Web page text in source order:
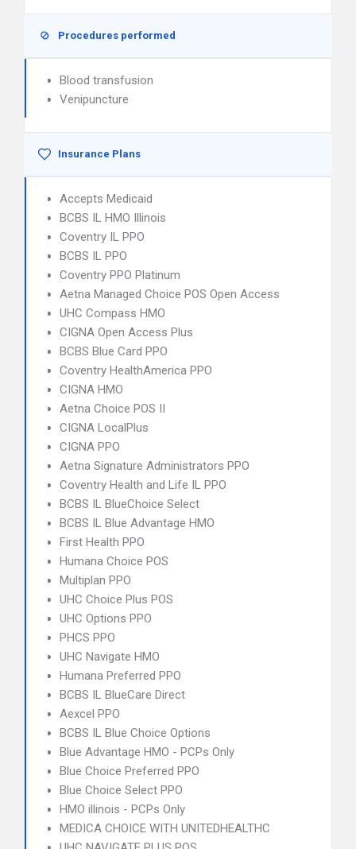
Procedures performed
Blood transfusion
Venipuncture
Insurance Plans
Accepts Medicaid
BCBS IL HMO Illinois
Coventry IL PPO
BCBS IL PPO
Coventry PPO Platinum
Aetna Managed Choice POS Open Access
UHC Compass HMO
CIGNA Open Access Plus
BCBS Blue Card PPO
Coventry HealthAmerica PPO
CIGNA HMO
Aetna Choice POS II
CIGNA LocalPlus
CIGNA PPO
Aetna Signature Administrators PPO
Coventry Health and Life IL PPO
BCBS IL BlueChoice Select
BCBS IL Blue Advantage HMO
First Health PPO
Humana Choice POS
Multiplan PPO
UHC Choice Plus POS
UHC Options PPO
PHCS PPO
UHC Navigate HMO
Humana Preferred PPO
BCBS IL BlueCare Direct
Aexcel PPO
BCBS IL Blue Choice Options
Blue Advantage HMO - PCPs Only
Blue Choice Preferred PPO
Blue Choice Select PPO
HMO illinois - PCPs Only
MEDICA CHOICE WITH UNITEDHEALTHC